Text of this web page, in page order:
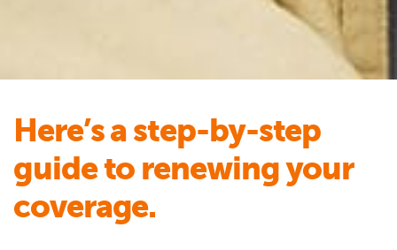
Here’s a step-by-step
guide to renewing your
coverage.